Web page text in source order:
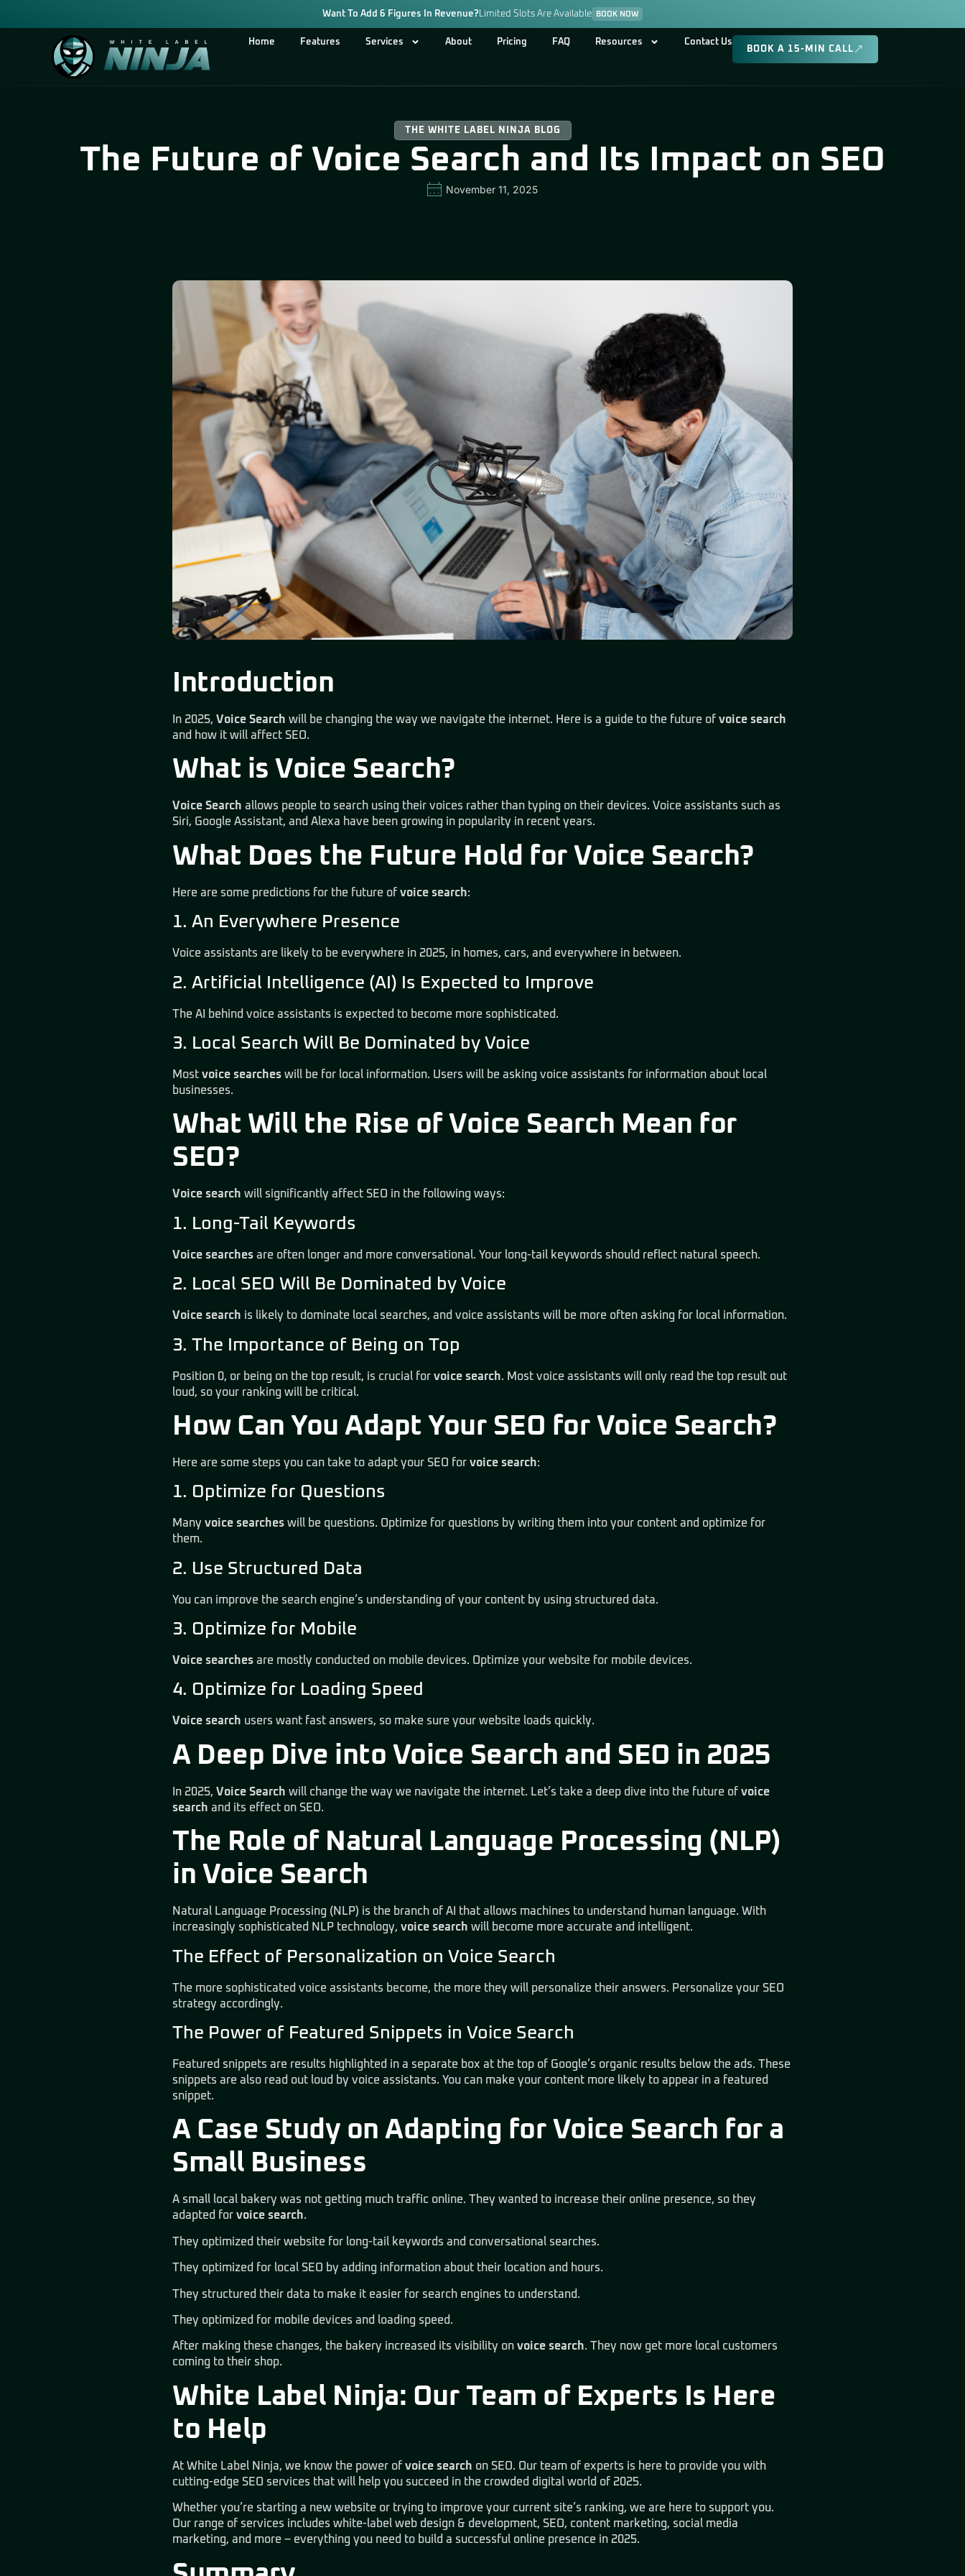
Want To Add 6 Figures In Revenue? Limited Slots Are Available BOOK NOW
Home Features Services About Pricing FAQ Resources Contact Us
BOOK A 15-MIN CALL
THE WHITE LABEL NINJA BLOG
The Future of Voice Search and Its Impact on SEO
November 11, 2025
Introduction
In 2025, Voice Search will be changing the way we navigate the internet. Here is a guide to the future of voice search
and how it will affect SEO.
What is Voice Search?
Voice Search allows people to search using their voices rather than typing on their devices. Voice assistants such as
Siri, Google Assistant, and Alexa have been growing in popularity in recent years.
What Does the Future Hold for Voice Search?
Here are some predictions for the future of voice search:
1. An Everywhere Presence
Voice assistants are likely to be everywhere in 2025, in homes, cars, and everywhere in between.
2. Artificial Intelligence (AI) Is Expected to Improve
The AI behind voice assistants is expected to become more sophisticated.
3. Local Search Will Be Dominated by Voice
Most voice searches will be for local information. Users will be asking voice assistants for information about local
businesses.
What Will the Rise of Voice Search Mean for
SEO?
Voice search will significantly affect SEO in the following ways:
1. Long-Tail Keywords
Voice searches are often longer and more conversational. Your long-tail keywords should reflect natural speech.
2. Local SEO Will Be Dominated by Voice
Voice search is likely to dominate local searches, and voice assistants will be more often asking for local information.
3. The Importance of Being on Top
Position 0, or being on the top result, is crucial for voice search. Most voice assistants will only read the top result out
loud, so your ranking will be critical.
How Can You Adapt Your SEO for Voice Search?
Here are some steps you can take to adapt your SEO for voice search:
1. Optimize for Questions
Many voice searches will be questions. Optimize for questions by writing them into your content and optimize for
them.
2. Use Structured Data
You can improve the search engine’s understanding of your content by using structured data.
3. Optimize for Mobile
Voice searches are mostly conducted on mobile devices. Optimize your website for mobile devices.
4. Optimize for Loading Speed
Voice search users want fast answers, so make sure your website loads quickly.
A Deep Dive into Voice Search and SEO in 2025
In 2025, Voice Search will change the way we navigate the internet. Let’s take a deep dive into the future of voice
search and its effect on SEO.
The Role of Natural Language Processing (NLP)
in Voice Search
Natural Language Processing (NLP) is the branch of AI that allows machines to understand human language. With
increasingly sophisticated NLP technology, voice search will become more accurate and intelligent.
The Effect of Personalization on Voice Search
The more sophisticated voice assistants become, the more they will personalize their answers. Personalize your SEO
strategy accordingly.
The Power of Featured Snippets in Voice Search
Featured snippets are results highlighted in a separate box at the top of Google’s organic results below the ads. These
snippets are also read out loud by voice assistants. You can make your content more likely to appear in a featured
snippet.
A Case Study on Adapting for Voice Search for a
Small Business
A small local bakery was not getting much traffic online. They wanted to increase their online presence, so they
adapted for voice search.
They optimized their website for long-tail keywords and conversational searches.
They optimized for local SEO by adding information about their location and hours.
They structured their data to make it easier for search engines to understand.
They optimized for mobile devices and loading speed.
After making these changes, the bakery increased its visibility on voice search. They now get more local customers
coming to their shop.
White Label Ninja: Our Team of Experts Is Here
to Help
At White Label Ninja, we know the power of voice search on SEO. Our team of experts is here to provide you with
cutting-edge SEO services that will help you succeed in the crowded digital world of 2025.
Whether you’re starting a new website or trying to improve your current site’s ranking, we are here to support you.
Our range of services includes white-label web design & development, SEO, content marketing, social media
marketing, and more – everything you need to build a successful online presence in 2025.